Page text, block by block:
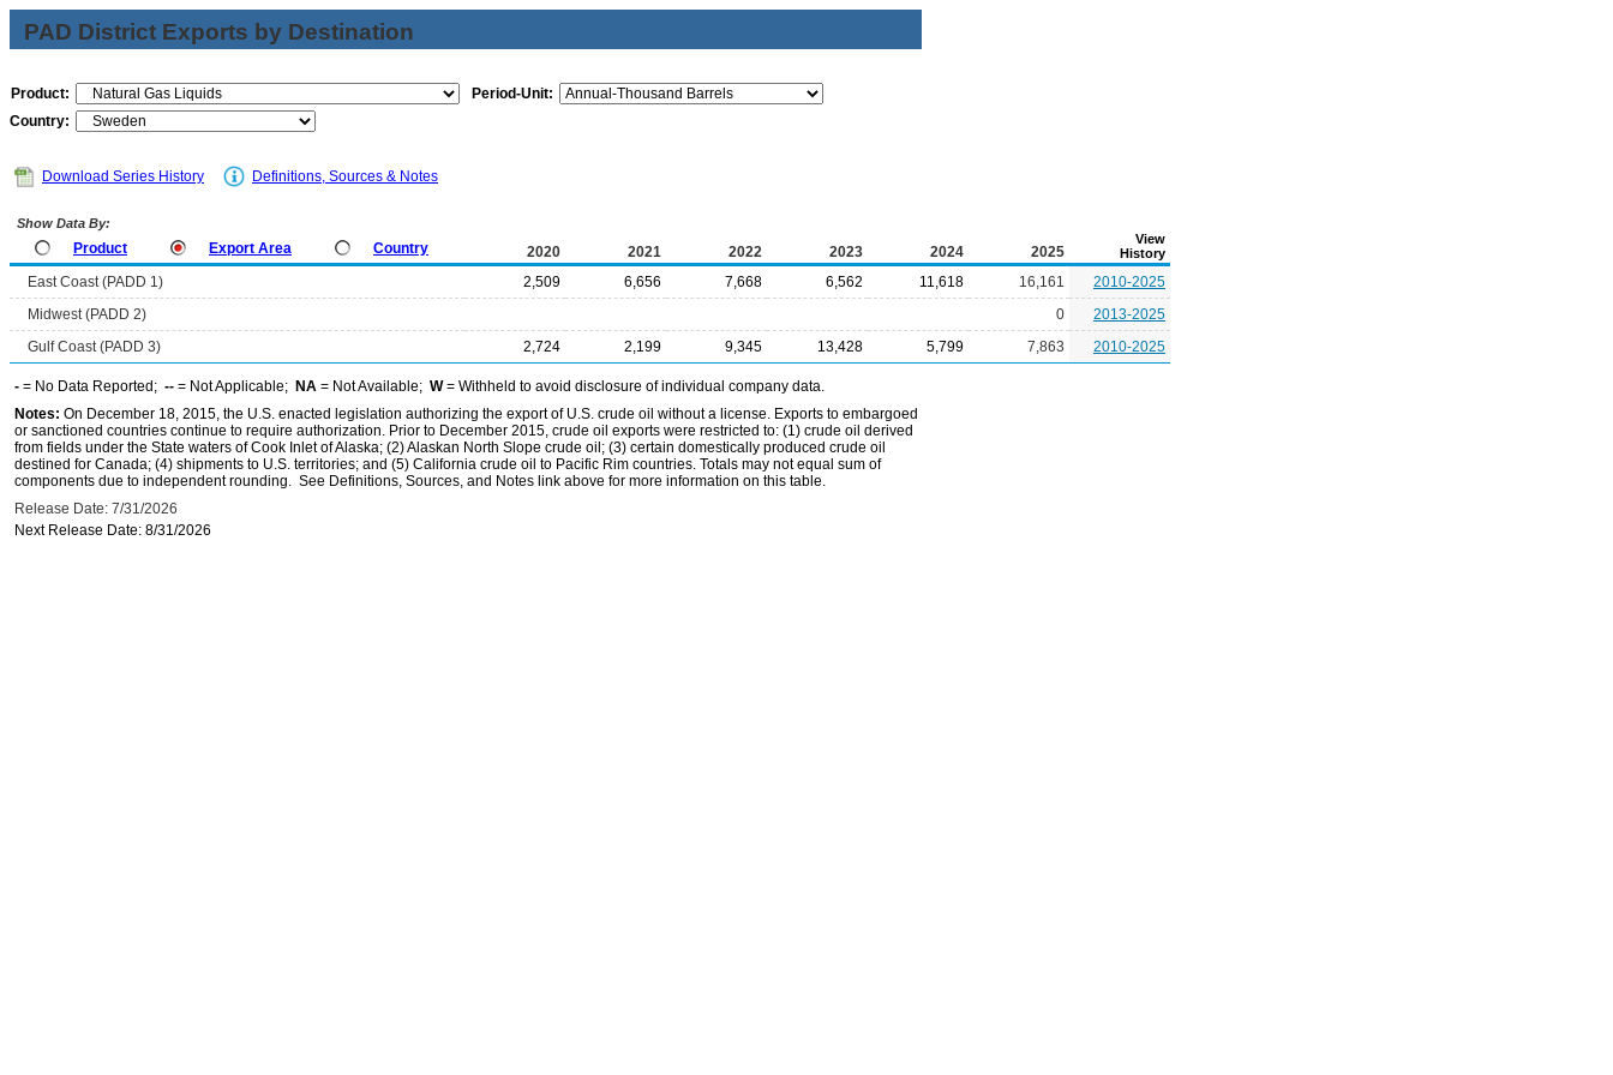
PAD District Exports by Destination
Product:
Period-Unit:
Country:
Download Series History Definitions, Sources & Notes
Show Data By:
Product Export Area Country 2020 2021 2022 2023 2024 2025
View
History
East Coast (PADD 1) 2,509 6,656 7,668 6,562 11,618 16,161
2010-2025
Midwest (PADD 2)
0
2013-2025
Gulf Coast (PADD 3)
2,724 2,199 9,345 13,428 5,799 7,863 2010-2025
- = No Data Reported; -- = Not Applicable; NA = Not Available; W= Withheld to avoid disclosure of individual company data.
Notes: On December 18, 2015, the U.S. enacted legislation authorizing the export of U.S. crude oil without a license. Exports to embargoed
or sanctioned countries continue to require authorization. Prior to December 2015, crude oil exports were restricted to: (1) crude oil derived
from fields under the State waters of Cook Inlet of Alaska; (2) Alaskan North Slope crude oil; (3) certain domestically produced crude oil
destined for Canada; (4) shipments to U.S. territories; and (5) California crude oil to Pacific Rim countries. Totals may not equal sum of
components due to independent rounding. See Definitions, Sources, and Notes link above for more information on this table.
Release Date: 7/31/2026
Next Release Date: 8/31/2026